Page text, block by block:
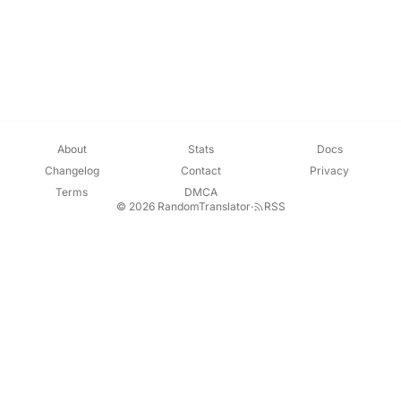
About Stats
Docs
Changelog
Contact
Privacy
Terms
DMCA
© 2026 RandomTranslator· RSS